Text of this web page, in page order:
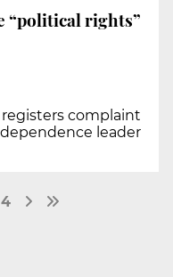
“political rights”
complaint
leader
4